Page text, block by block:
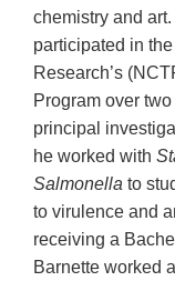
chemistry and
participated in
Research’s
Program over
principal
he worked with
Salmonella to
to virulence and
receiving a
Barnette worked